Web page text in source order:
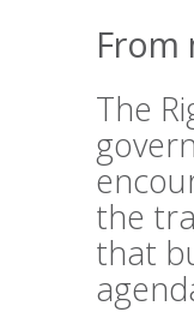
The
the
that